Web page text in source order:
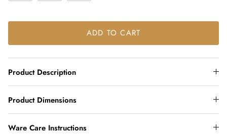
ADD TO CART
Product Description
Product Dimensions
Ware Care Instructions